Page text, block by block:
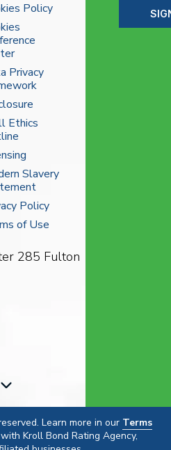
Policy
Privacy
Ethics
Slavery
Policy
of Use
285 Fulton
Learn more in our Terms
Kroll Bond Rating Agency,